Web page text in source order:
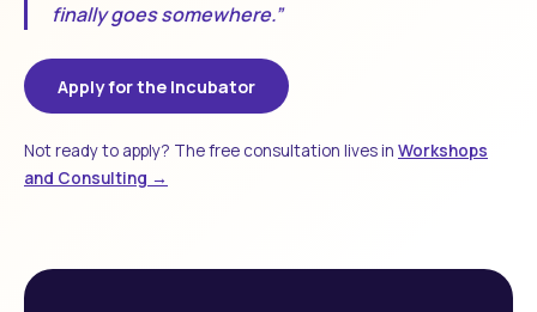
finally goes somewhere.”
Apply for the Incubator
Not ready to apply? The free consultation lives in Workshops
and Consulting →